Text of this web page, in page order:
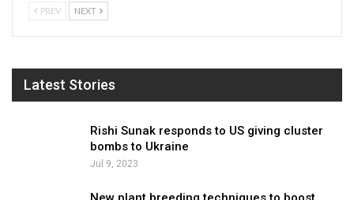
PREV NEXT
Latest Stories
Rishi Sunak responds to US giving cluster
bombs to Ukraine
Jul 9, 2023